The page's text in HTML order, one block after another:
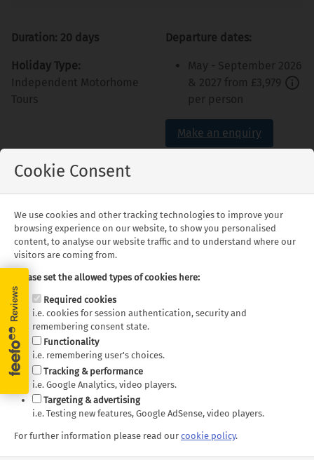
Cookie Consent
We use cookies and other tracking technologies to improve your
browsing experience on our website, to show you personalised
content, to analyse our website traffic and to understand where our
visitors are coming from.
Please set the allowed types of cookies here:
Required cookies
i.e. cookies for session authentication, security and
remembering consent state.
Functionality
i.e. remembering user's choices.
Tracking & performance
i.e. Google Analytics, video players.
Targeting & advertising
i.e. Testing new features, Google AdSense, video players.
For further information please read our cookie policy.
Duration: 20 days
Holiday Type:
Independent Motorhome
Tours
Departure dates:
May - September 2026
& 2027 from £3,979
per person
Make an enquiry
Highlights
Montgomery's Civil
Rights Movement
history
New Orleans and the
iconic French Quarter
Jackson, home to the
Mississippi Civil Rights
Museum
Tupelo - the birthplace
of Elvis Presley
Holly Springs National
Memphis's Graceland
Chattanooga's steep